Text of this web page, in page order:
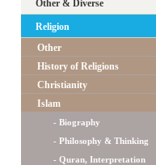
Other & Diverse
Religion
Other
History of Religions
Christianity
Islam
- Biography
- Philosophy & Thinking
- Quran, Interpretation